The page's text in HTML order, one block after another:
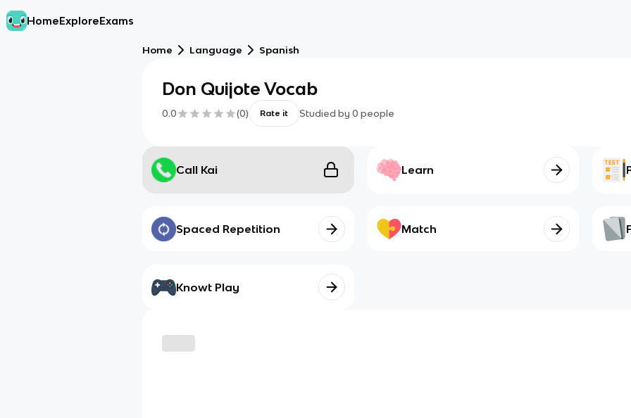
HomeExploreExams
Home Language Spanish
Don Quijote Vocab
0.0 (0) Rate it Studied by 0 people
Call Kai Learn
Spaced Repetition Match
Knowt Play